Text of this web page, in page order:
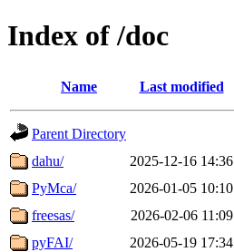
Index of /doc
Name Last modified
Parent Directory
dahu/
2025-12-16 14:36
PyMca/
2026-01-05 10:10
freesas/
2026-02-06 11:09
pyFAI/
2026-05-19 17:34